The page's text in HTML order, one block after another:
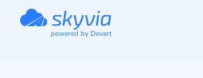
powered by Devart